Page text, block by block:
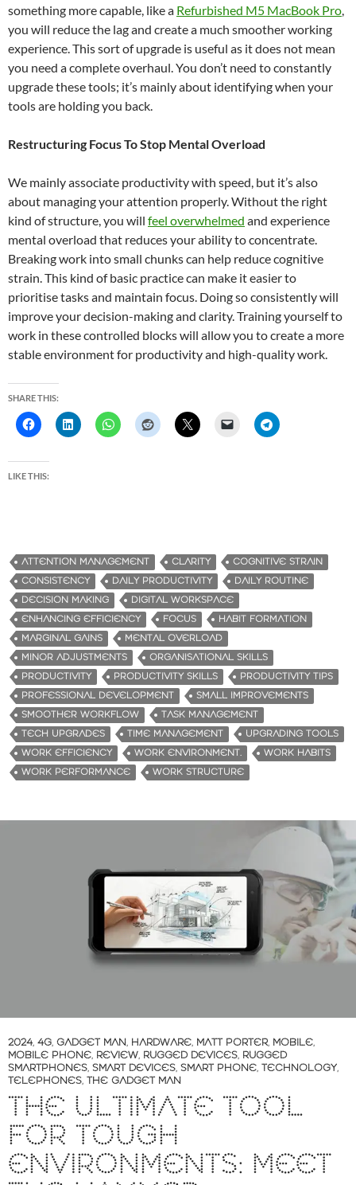
something more capable, like a Refurbished M5 MacBook Pro,
you will reduce the lag and create a much smoother working
experience. This sort of upgrade is useful as it does not mean
you need a complete overhaul. You don’t need to constantly
upgrade these tools; it’s mainly about identifying when your
tools are holding you back.
Restructuring Focus To Stop Mental Overload
We mainly associate productivity with speed, but it’s also
about managing your attention properly. Without the right
kind of structure, you will feel overwhelmed and experience
mental overload that reduces your ability to concentrate.
Breaking work into small chunks can help reduce cognitive
strain. This kind of basic practice can make it easier to
prioritise tasks and maintain focus. Doing so consistently will
improve your decision-making and clarity. Training yourself to
work in these controlled blocks will allow you to create a more
stable environment for productivity and high-quality work.
SHARE THIS:
LIKE THIS:
ATTENTION MANAGEMENT CLARITY
COGNITIVE STRAIN
CONSISTENCY
DAILY PRODUCTIVITY
DAILY ROUTINE
DECISION MAKING
DIGITAL WORKSPACE
ENHANCING EFFICIENCY
FOCUS
HABIT FORMATION
MARGINAL GAINS
MENTAL OVERLOAD
MINOR ADJUSTMENTS
ORGANISATIONAL SKILLS
PRODUCTIVITY
PRODUCTIVITY SKILLS
PRODUCTIVITY TIPS
PROFESSIONAL DEVELOPMENT
SMALL IMPROVEMENTS
SMOOTHER WORKFLOW
TASK MANAGEMENT
TECH UPGRADES
TIME MANAGEMENT
UPGRADING TOOLS
WORK EFFICIENCY
WORK ENVIRONMENT.
WORK HABITS
WORK PERFORMANCE
WORK STRUCTURE
2024, 4G, GADGET MAN, HARDWARE, MATT PORTER, MOBILE,
MOBILE PHONE, REVIEW, RUGGED DEVICES, RUGGED
SMARTPHONES, SMART DEVICES, SMART PHONE, TECHNOLOGY,
TELEPHONES, THE GADGET MAN
THE ULTIMATE TOOL
FOR TOUGH
ENVIRONMENTS: MEET